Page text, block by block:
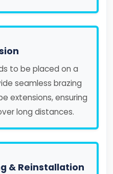
to be placed on a
seamless brazing
extensions, ensuring
long distances.
& Reinstallation